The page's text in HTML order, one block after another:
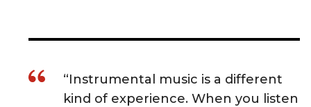
“Instrumental music is a different
kind of experience. When you listen